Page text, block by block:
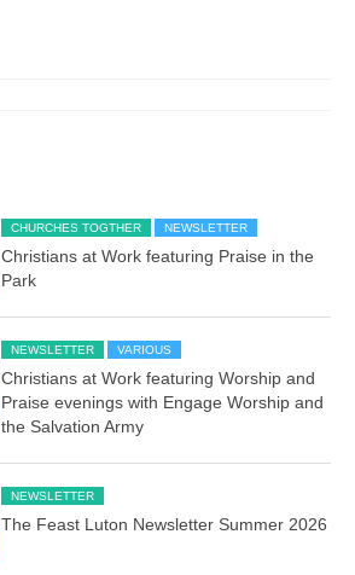
CHURCHES TOGTHER NEWSLETTER
Christians at Work featuring Praise in the
Park
NEWSLETTER VARIOUS
Christians at Work featuring Worship and
Praise evenings with Engage Worship and
the Salvation Army
NEWSLETTER
The Feast Luton Newsletter Summer 2026